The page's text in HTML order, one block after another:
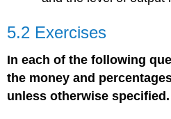
5.2 Exercises
In each of the following
the money and
unless otherwise specified.